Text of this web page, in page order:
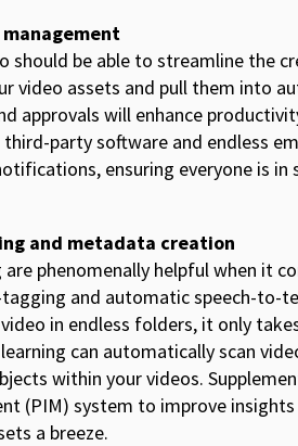
should be able to streamline the
video assets and pull them into
approvals will enhance
party software and endless
ensuring everyone is in
and metadata creation
phenomenally helpful when it
and automatic speech-to-
in endless folders, it only
can automatically scan
within your videos.
(PIM) system to improve
a breeze.